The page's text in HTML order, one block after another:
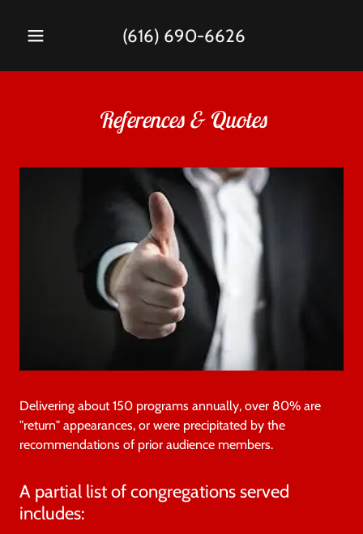
(616) 690-6626
References & Quotes
Delivering about 150 programs annually, over 80% are
"return" appearances, or were precipitated by the
recommendations of prior audience members.
A partial list of congregations served
includes: